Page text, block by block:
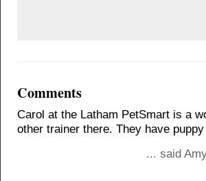
Comments
Carol at the Latham PetSmart is a
other trainer there. They have
... said